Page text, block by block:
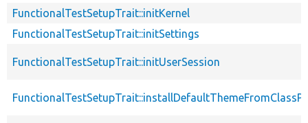
FunctionalTestSetupTrait::initKernel
FunctionalTestSetupTrait::initSettings
FunctionalTestSetupTrait::initUserSession